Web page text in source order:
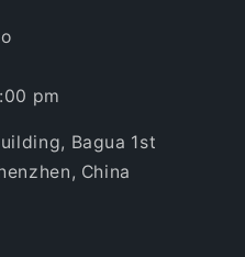
pm
Bagua 1st
China